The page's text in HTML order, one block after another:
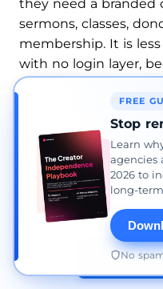
they need a branded
sermons, classes,
membership. It is
with no login layer,
platform than you
trying to keep
in one place, this is
matches the job
AI Worship: How
Modern Faith
Build
FREE
Stop
Learn
agencies
2026 to
long-
No